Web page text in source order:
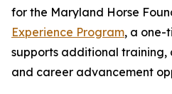
for the Maryland Horse
Experience Program, a one-
supports additional
and career advancement